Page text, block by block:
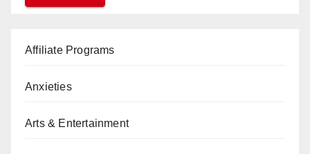
Affiliate Programs
Anxieties
Arts & Entertainment